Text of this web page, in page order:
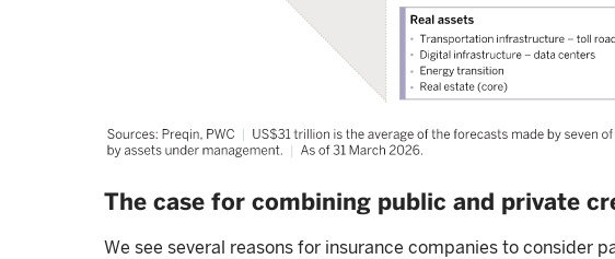
The case for combining public and private
We see several reasons for insurance companies to consider